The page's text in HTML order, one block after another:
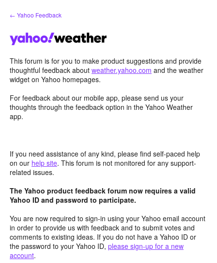
Skip
to
← Yahoo Feedback
This forum is for you to make product suggestions and provide
thoughtful feedback about weather.yahoo.com and the weather
widget on Yahoo homepages.
For feedback about our mobile app, please send us your
thoughts through the feedback option in the Yahoo Weather
app.
If you need assistance of any kind, please find self-paced help
on our help site. This forum is not monitored for any support-
related issues.
The Yahoo product feedback forum now requires a valid
Yahoo ID and password to participate.
You are now required to sign-in using your Yahoo email account
in order to provide us with feedback and to submit votes and
comments to existing ideas. If you do not have a Yahoo ID or
the password to your Yahoo ID, please sign-up for a new
account.